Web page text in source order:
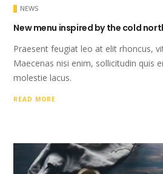
NEWS
New menu inspired by the cold
Praesent feugiat leo at elit rhoncus,
Maecenas nisi enim, sollicitudin quis
molestie lacus.
READ MORE